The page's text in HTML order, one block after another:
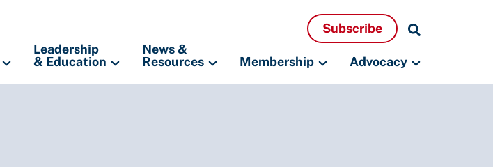
Subscribe
Leadership
& Education
News &
Resources
Membership Advocacy